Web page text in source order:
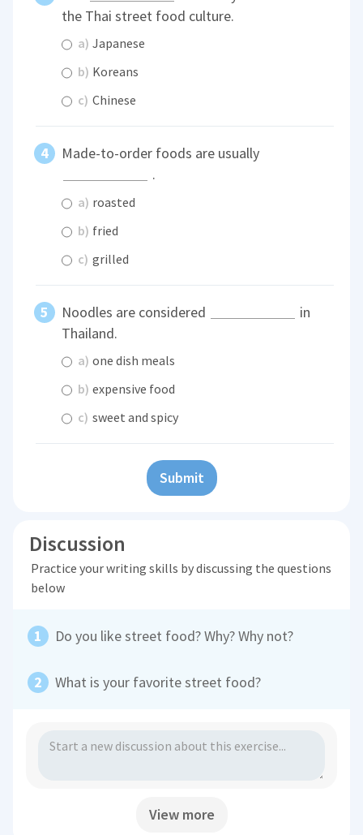
the Thai street food culture.
a) Japanese
b) Koreans
c) Chinese
Made-to-order foods are usually
.
a) roasted
b) fried
c) grilled
Noodles are considered
in
Thailand.
a) one dish meals
b) expensive food
c) sweet and spicy
Submit
Discussion
Practice your writing skills by discussing the questions
below
Do you like street food? Why? Why not?
What is your favorite street food?
View more